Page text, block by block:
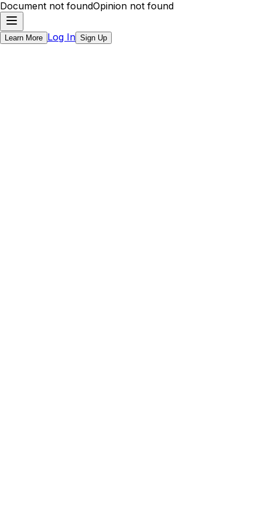
Document not foundOpinion not found
Learn More Log In Sign Up